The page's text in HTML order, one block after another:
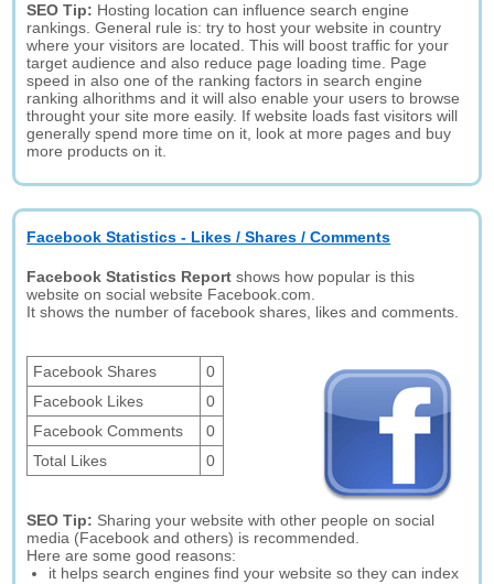
SEO Tip: Hosting location can influence search engine
rankings. General rule is: try to host your website in country
where your visitors are located. This will boost traffic for your
target audience and also reduce page loading time. Page
speed in also one of the ranking factors in search engine
ranking alhorithms and it will also enable your users to browse
throught your site more easily. If website loads fast visitors will
generally spend more time on it, look at more pages and buy
more products on it.
Facebook Statistics - Likes / Shares / Comments
Facebook Statistics Report shows how popular is this
website on social website Facebook.com.
It shows the number of facebook shares, likes and comments.
Facebook Shares
0
Facebook Likes
0
Facebook Comments
0
Total Likes
0
SEO Tip: Sharing your website with other people on social
media (Facebook and others) is recommended.
Here are some good reasons:
it helps search engines find your website so they can index